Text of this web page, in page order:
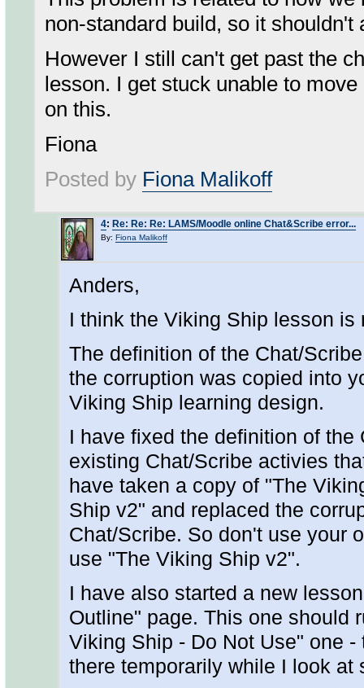
non-standard build, so it shouldn't
However I still can't get past the
lesson. I get stuck unable to
on this.
Fiona
Posted by Fiona Malikoff
4: Re: Re: Re: LAMS/Moodle online Chat&Scribe error...
By: Fiona Malikoff
Anders,
I think the Viking Ship lesson is
The definition of the Chat/
the corruption was copied into
Viking Ship learning design.
I have fixed the definition of
existing Chat/Scribe activies
have taken a copy of "The
Ship v2" and replaced the
Chat/Scribe. So don't use your
use "The Viking Ship v2".
I have also started a new
Outline" page. This one should
Viking Ship - Do Not Use" one
there temporarily while I look at